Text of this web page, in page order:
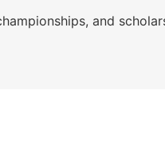
and